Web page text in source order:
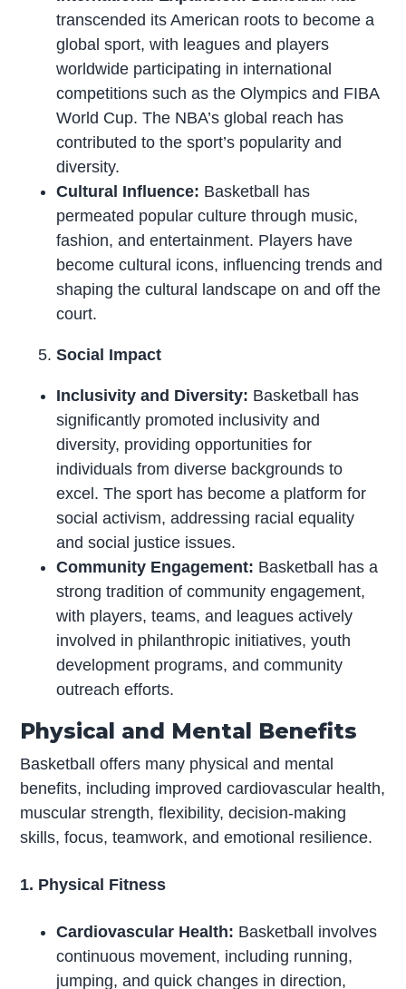
transcended its American roots to become a
global sport, with leagues and players
worldwide participating in international
competitions such as the Olympics and FIBA
World Cup. The NBA’s global reach has
contributed to the sport’s popularity and
diversity.
Cultural Influence: Basketball has
permeated popular culture through music,
fashion, and entertainment. Players have
become cultural icons, influencing trends and
shaping the cultural landscape on and off the
court.
Social Impact
Inclusivity and Diversity: Basketball has
significantly promoted inclusivity and
diversity, providing opportunities for
individuals from diverse backgrounds to
excel. The sport has become a platform for
social activism, addressing racial equality
and social justice issues.
Community Engagement: Basketball has a
strong tradition of community engagement,
with players, teams, and leagues actively
involved in philanthropic initiatives, youth
development programs, and community
outreach efforts.
Physical and Mental Benefits
Basketball offers many physical and mental
benefits, including improved cardiovascular health,
muscular strength, flexibility, decision-making
skills, focus, teamwork, and emotional resilience.
1. Physical Fitness
Cardiovascular Health: Basketball involves
continuous movement, including running,
jumping, and quick changes in direction,